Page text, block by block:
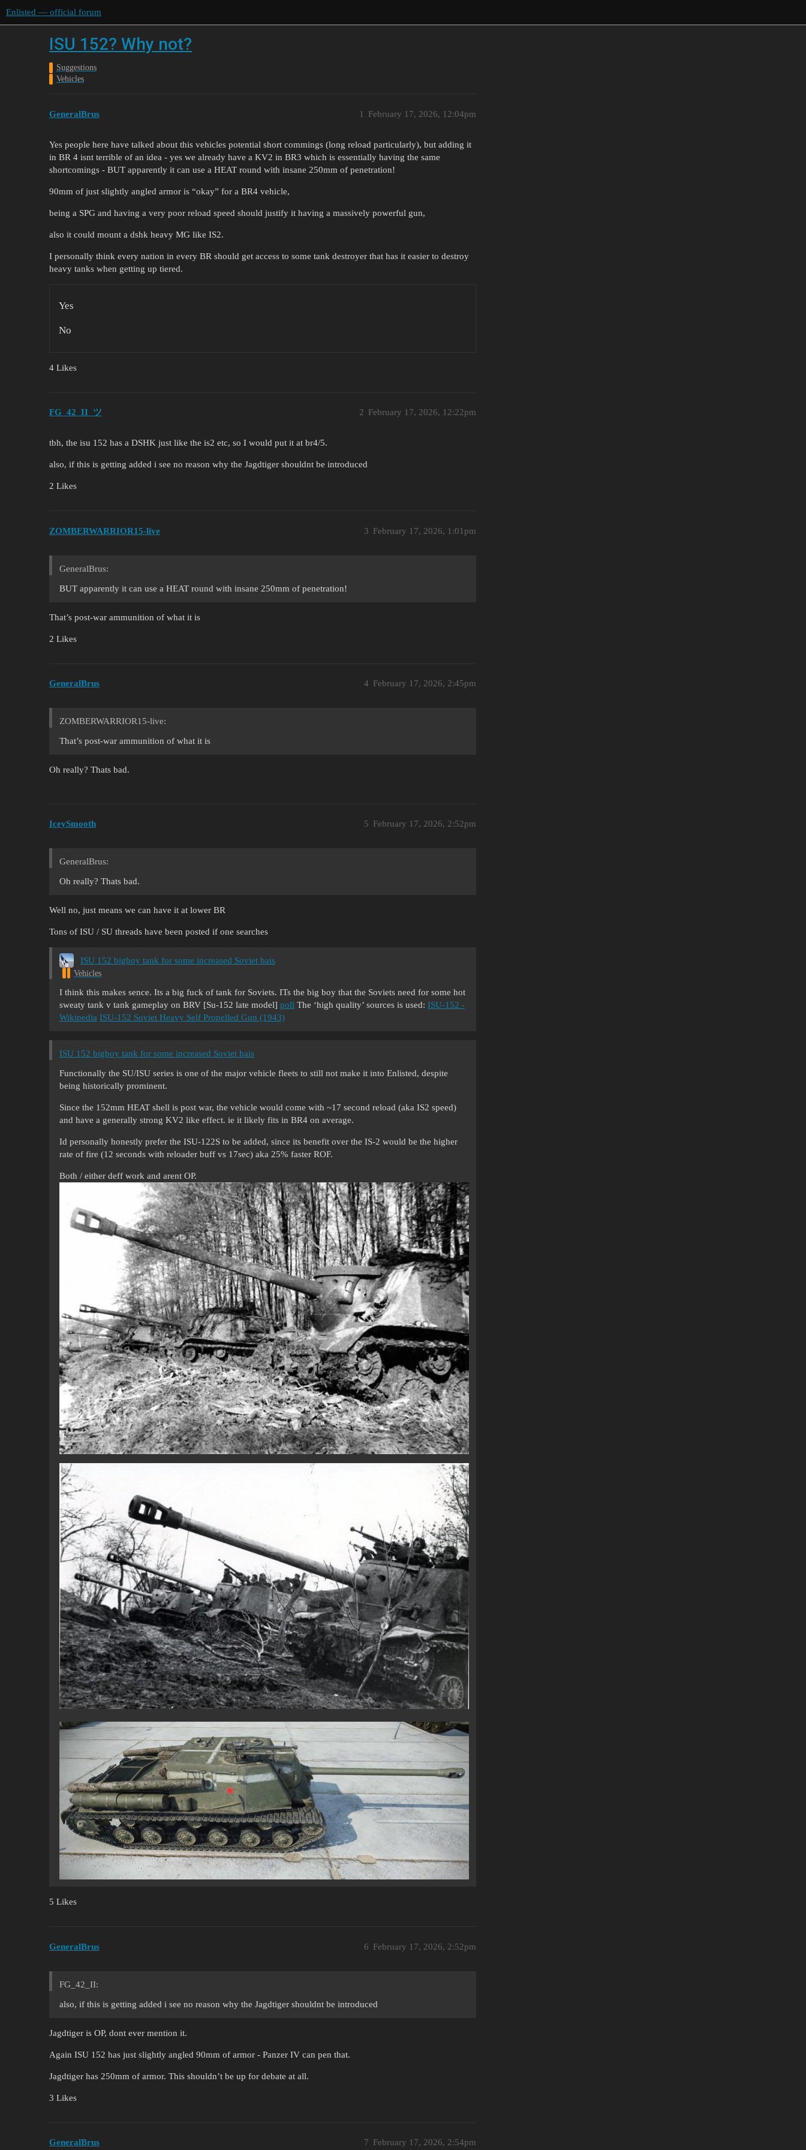
Enlisted — official forum
ISU 152? Why not?
Suggestions
Vehicles
GeneralBrus February 17, 2026, 12:04pm
1
Yes people here have talked about this vehicles potential short commings (long reload particularly), but adding it
in BR 4 isnt terrible of an idea - yes we already have a KV2 in BR3 which is essentially having the same
shortcomings - BUT apparently it can use a HEAT round with insane 250mm of penetration!
90mm of just slightly angled armor is “okay” for a BR4 vehicle,
being a SPG and having a very poor reload speed should justify it having a massively powerful gun,
also it could mount a dshk heavy MG like IS2.
I personally think every nation in every BR should get access to some tank destroyer that has it easier to destroy
heavy tanks when getting up tiered.
Yes
No
4 Likes
FG_42_II_ツ February 17, 2026, 12:22pm
2
tbh, the isu 152 has a DSHK just like the is2 etc, so I would put it at br4/5.
also, if this is getting added i see no reason why the Jagdtiger shouldnt be introduced
2 Likes
ZOMBERWARRIOR15-live February 17, 2026, 1:01pm
3
GeneralBrus:
BUT apparently it can use a HEAT round with insane 250mm of penetration!
That’s post-war ammunition of what it is
2 Likes
GeneralBrus February 17, 2026, 2:45pm
4
ZOMBERWARRIOR15-live:
That’s post-war ammunition of what it is
Oh really? Thats bad.
IceySmooth February 17, 2026, 2:52pm
5
GeneralBrus:
Oh really? Thats bad.
Well no, just means we can have it at lower BR
Tons of ISU / SU threads have been posted if one searches
ISU 152 bigboy tank for some increased Soviet bais
Vehicles
I think this makes sence. Its a big fuck of tank for Soviets. ITs the big boy that the Soviets need for some hot
sweaty tank v tank gameplay on BRV [Su-152 late model] poll The ‘high quality’ sources is used: ISU-152 -
Wikipedia ISU-152 Soviet Heavy Self Propelled Gun (1943)
ISU 152 bigboy tank for some increased Soviet bais
Functionally the SU/ISU series is one of the major vehicle fleets to still not make it into Enlisted, despite
being historically prominent.
Since the 152mm HEAT shell is post war, the vehicle would come with ~17 second reload (aka IS2 speed)
and have a generally strong KV2 like effect. ie it likely fits in BR4 on average.
Id personally honestly prefer the ISU-122S to be added, since its benefit over the IS-2 would be the higher
rate of fire (12 seconds with reloader buff vs 17sec) aka 25% faster ROF.
Both / either deff work and arent OP.
5 Likes
GeneralBrus February 17, 2026, 2:52pm
6
FG_42_II:
also, if this is getting added i see no reason why the Jagdtiger shouldnt be introduced
Jagdtiger is OP, dont ever mention it.
Again ISU 152 has just slightly angled 90mm of armor - Panzer IV can pen that.
Jagdtiger has 250mm of armor. This shouldn’t be up for debate at all.
3 Likes
GeneralBrus February 17, 2026, 2:54pm
7